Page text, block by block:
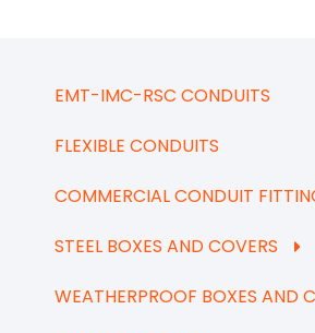
EMT-IMC-RSC CONDUITS
FLEXIBLE CONDUITS
COMMERCIAL CONDUIT
STEEL BOXES AND COVERS
WEATHERPROOF BOXES AND